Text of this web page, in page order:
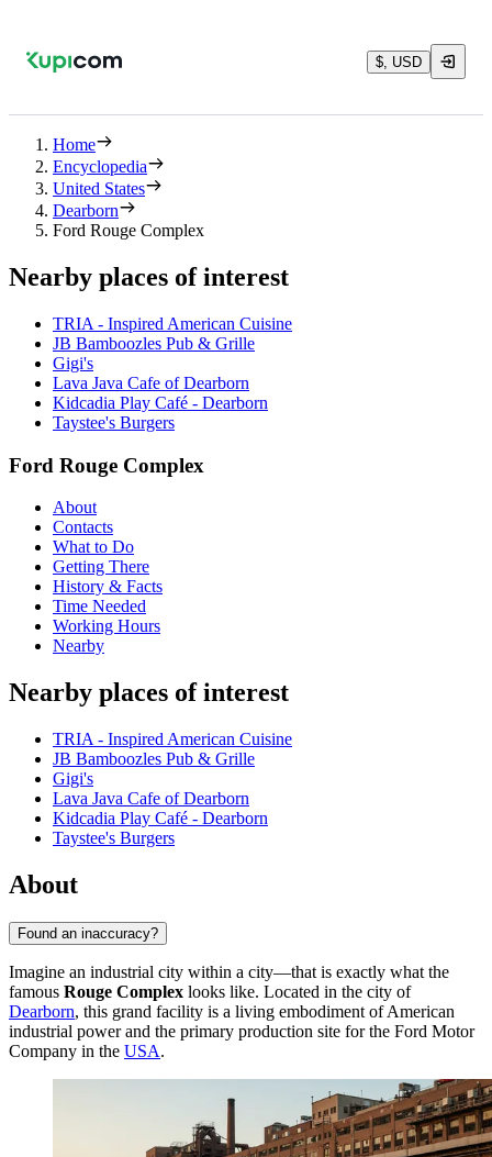
$, USD
Home
Encyclopedia
United States
Dearborn
Ford Rouge Complex
Nearby places of interest
TRIA - Inspired American Cuisine
JB Bamboozles Pub & Grille
Gigi's
Lava Java Cafe of Dearborn
Kidcadia Play Café - Dearborn
Taystee's Burgers
Ford Rouge Complex
About
Contacts
What to Do
Getting There
History & Facts
Time Needed
Working Hours
Nearby
Nearby places of interest
TRIA - Inspired American Cuisine
JB Bamboozles Pub & Grille
Gigi's
Lava Java Cafe of Dearborn
Kidcadia Play Café - Dearborn
Taystee's Burgers
About
Found an inaccuracy?
Imagine an industrial city within a city—that is exactly what the
famous Rouge Complex looks like. Located in the city of
Dearborn, this grand facility is a living embodiment of American
industrial power and the primary production site for the Ford Motor
Company in the USA.